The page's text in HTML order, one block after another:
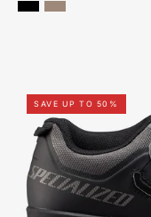
SAVE UP TO 50%